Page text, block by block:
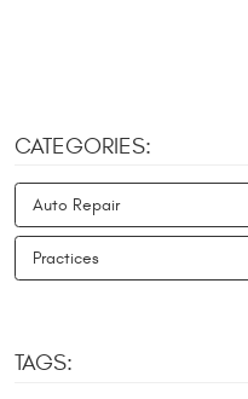
CATEGORIES:
Auto Repair
Practices
TAGS: